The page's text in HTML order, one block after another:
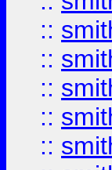
::
::
::
::
::